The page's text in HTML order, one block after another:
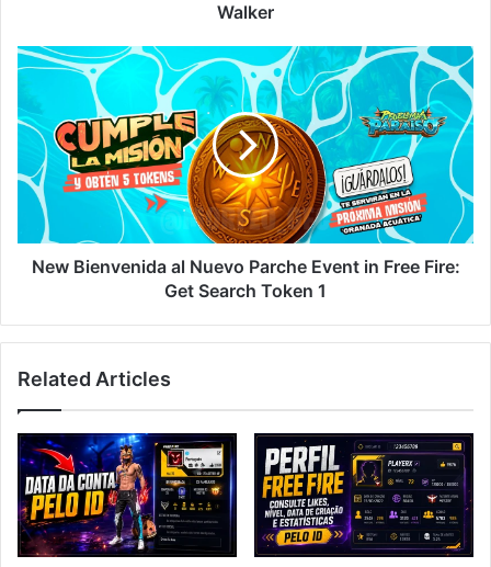
Walker
New
Bienvenida
Nuevo
Parche
Event
Free
Fire:
GetNew Bienvenida al Nuevo Parche Event in Free Fire:
Get Search Token 1
Related Articles